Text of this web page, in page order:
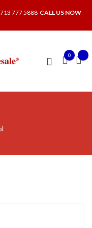
713 777 5888 CALL US NOW
0